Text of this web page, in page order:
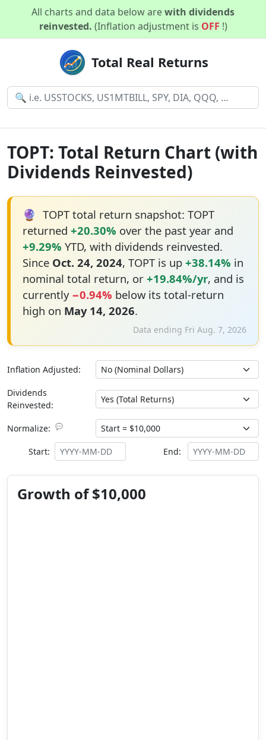
All charts and data below arewith dividends
reinvested. (Inflation adjustment is OFF !)
Total Real Returns
TOPT: Total Return Chart (with
Dividends Reinvested)
🔮 TOPT total return snapshot: TOPT
returned +20.30% over the past year and
+9.29% YTD, with dividends reinvested.
Since Oct. 24, 2024, TOPT is up +38.14% in
nominal total return, or +19.84%/yr, and is
currently −0.94% below its total-return
high on May 14, 2026.
Data ending Fri Aug. 7, 2026
Inflation Adjusted:
Dividends
Reinvested:
Normalize: 💬
Start: End:
Growth of $10,000